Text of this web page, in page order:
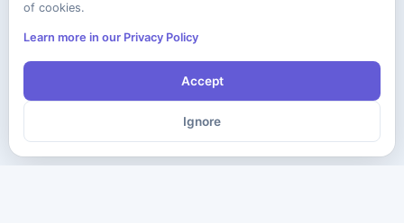
of cookies.
Learn more in our Privacy Policy
Accept
Ignore